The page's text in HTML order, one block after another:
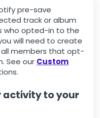
pre-save
track or album
who opted-in to the
will need to create
members that opt-
See our Custom
activity to your